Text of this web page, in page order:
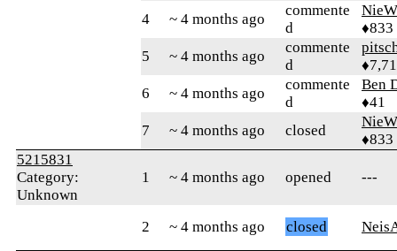
4
~ 4 months ago
commente
d
♦833
5
~ 4 months ago
commente
d
6
~ 4 months ago
commente
d
Ben
♦41
7
~ 4 months ago closed
♦833
5215831
Category:
Unknown
1 ~ 4 months ago opened ---
2 ~ 4 months ago closed